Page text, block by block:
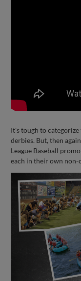
It's tough to
derbies. But, then
League Baseball
each in their own non-